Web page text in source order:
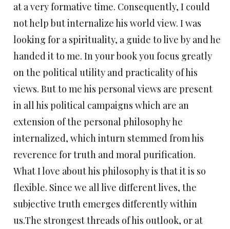
at a very formative time. Consequently, I could
not help but internalize his world view. I was
looking for a spirituality, a guide to live by and he
handed it to me. In your book you focus greatly
on the political utility and practicality of his
views. But to me his personal views are present
in all his political campaigns which are an
extension of the personal philosophy he
internalized, which inturn stemmed from his
reverence for truth and moral purification.
What I love about his philosophy is that it is so
flexible. Since we all live different lives, the
subjective truth emerges differently within
us.The strongest threads of his outlook, or at